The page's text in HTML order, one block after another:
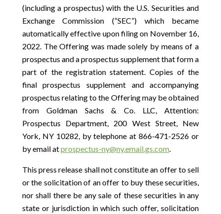
(including a prospectus) with the U.S. Securities and
Exchange Commission (“SEC”) which became
automatically effective upon filing on November 16,
2022. The Offering was made solely by means of a
prospectus and a prospectus supplement that form a
part of the registration statement. Copies of the
final prospectus supplement and accompanying
prospectus relating to the Offering may be obtained
from Goldman Sachs & Co. LLC, Attention:
Prospectus Department, 200 West Street, New
York, NY 10282, by telephone at 866-471-2526 or
by email atprospectus-ny@ny.email.gs.com.
This press release shall not constitute an offer to sell
or the solicitation of an offer to buy these securities,
nor shall there be any sale of these securities in any
state or jurisdiction in which such offer, solicitation